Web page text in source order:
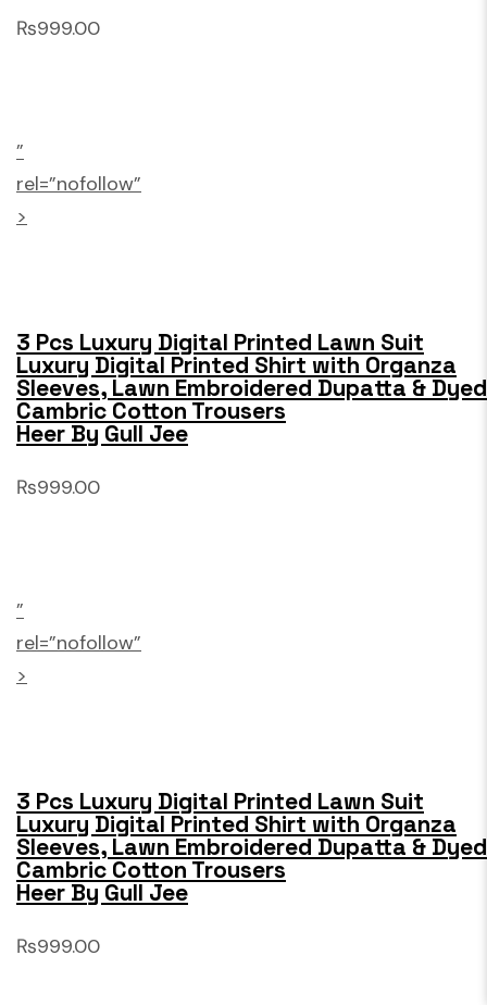
₨999.00
”
rel=”nofollow”
>
3 Pcs Luxury Digital Printed Lawn Suit
Luxury Digital Printed Shirt with Organza
Sleeves, Lawn Embroidered Dupatta & Dyed
Cambric Cotton Trousers
Heer By Gull Jee
₨999.00
”
rel=”nofollow”
>
3 Pcs Luxury Digital Printed Lawn Suit
Luxury Digital Printed Shirt with Organza
Sleeves, Lawn Embroidered Dupatta & Dyed
Cambric Cotton Trousers
Heer By Gull Jee
₨999.00